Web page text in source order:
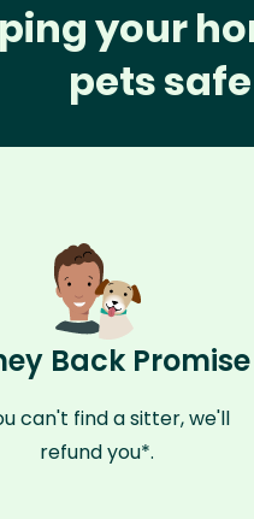
your
pets safe
Back Promise
can't find a sitter, we'll
refund you*.